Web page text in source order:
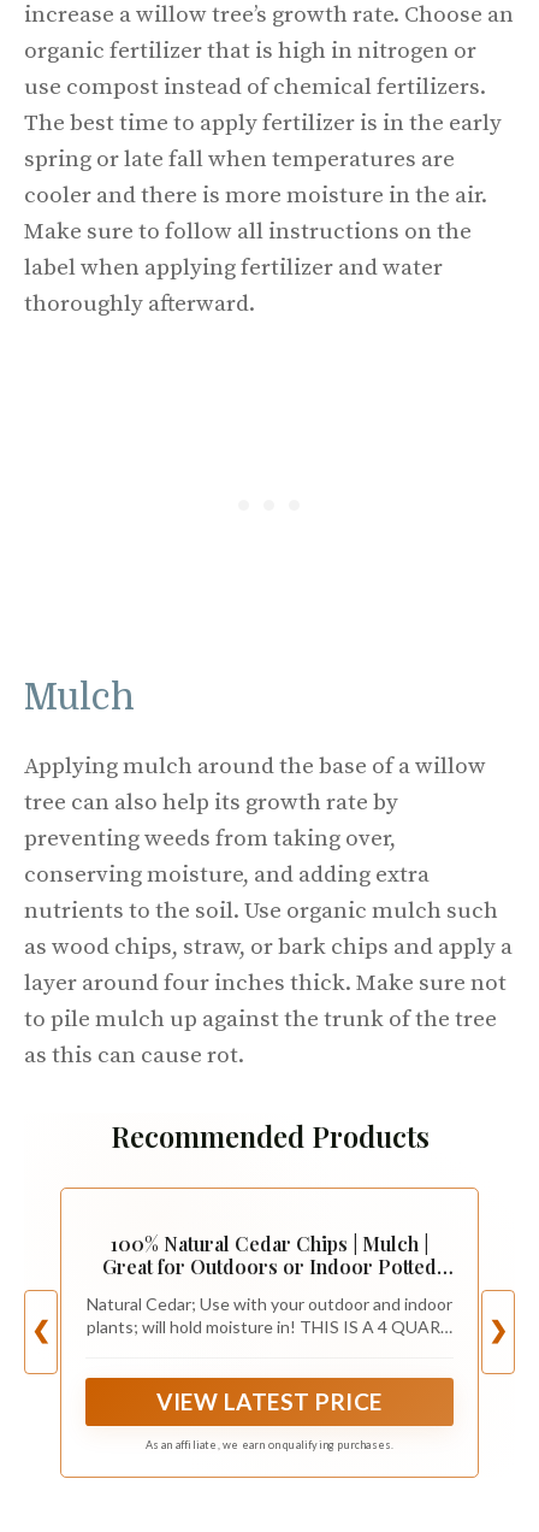
increase a willow tree’s growth rate. Choose an
organic fertilizer that is high in nitrogen or
use compost instead of chemical fertilizers.
The best time to apply fertilizer is in the early
spring or late fall when temperatures are
cooler and there is more moisture in the air.
Make sure to follow all instructions on the
label when applying fertilizer and water
thoroughly afterward.
Mulch
Applying mulch around the base of a willow
tree can also help its growth rate by
preventing weeds from taking over,
conserving moisture, and adding extra
nutrients to the soil. Use organic mulch such
as wood chips, straw, or bark chips and apply a
layer around four inches thick. Make sure not
to pile mulch up against the trunk of the tree
as this can cause rot.
Recommended Products
❮
100% Natural Cedar Chips | Mulch |
Great for Outdoors or Indoor Potted
Smell 4 Quarts
Natural Cedar; Use with your outdoor and indoor
plants; will hold moisture in! THIS IS A 4 QUART
VIEW LATEST PRICE
As an affiliate, we earn on qualifying purchases.
❯